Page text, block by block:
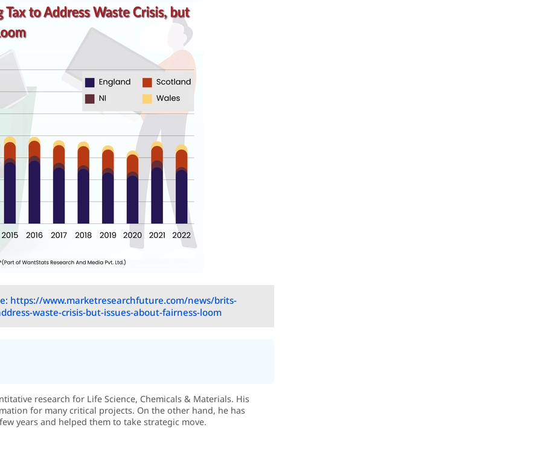
https://www.marketresearchfuture.com/news/brits-
waste-crisis-but-issues-about-fairness-loom
research for Life Science, Chemicals & Materials. His
for many critical projects. On the other hand, he has
years and helped them to take strategic move.